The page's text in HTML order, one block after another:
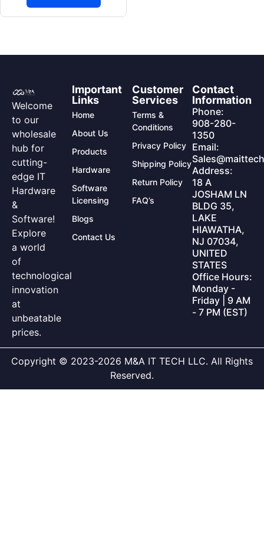
Welcome
to our
wholesale
hub for
cutting-
edge IT
Hardware
&
Software!
Explore
a world
of
technological
innovation
at
unbeatable
prices.
Important
Links
Home
About Us
Products
Hardware
Software
Licensing
Blogs
Contact Us
Customer
Services
Terms &
Conditions
Privacy Policy
Shipping Policy
Return Policy
FAQ’s
Contact
Information
Phone:
908-280-
1350
Email:
Address:
18 A
JOSHAM LN
BLDG 35,
LAKE
HIAWATHA,
NJ 07034,
UNITED
STATES
Office Hours:
Monday -
Friday | 9 AM
- 7 PM (EST)
Copyright © 2023-2026 M&A IT TECH LLC. All Rights
Reserved.